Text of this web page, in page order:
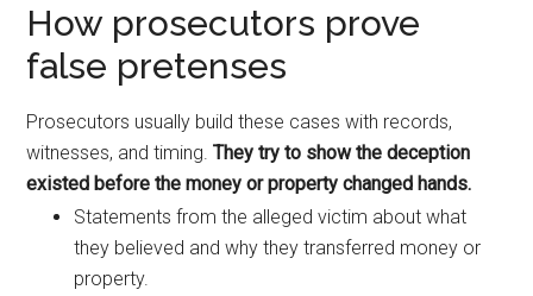
How prosecutors prove
false pretenses
Prosecutors usually build these cases with records,
witnesses, and timing.They try to show the deception
existed before the money or property changed hands.
Statements from the alleged victim about what
they believed and why they transferred money or
property.